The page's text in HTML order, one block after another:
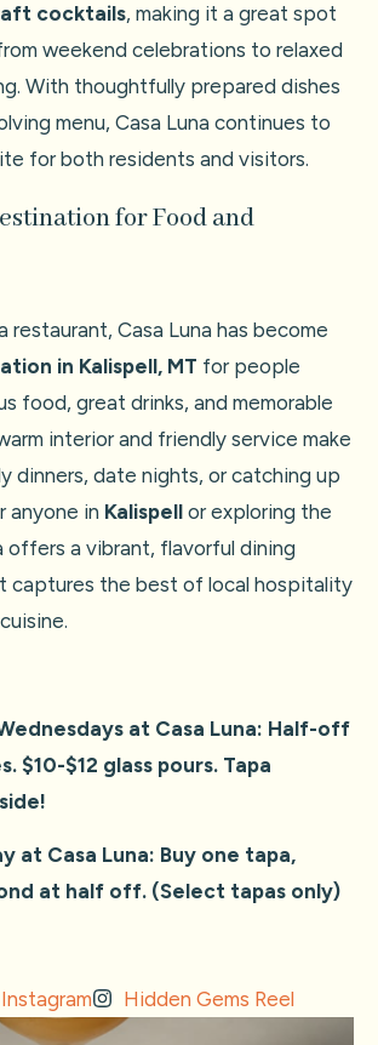
cocktails, making it a great spot
weekend celebrations to relaxed
With thoughtfully prepared dishes
menu, Casa Luna continues to
for both residents and visitors.
for Food and
restaurant, Casa Luna has become
in Kalispell, MT for people
food, great drinks, and memorable
interior and friendly service make
dinners, date nights, or catching up
anyone in Kalispell or exploring the
offers a vibrant, flavorful dining
captures the best of local hospitality
at Casa Luna: Half-off
$10-$12 glass pours. Tapa
at Casa Luna: Buy one tapa,
at half off. (Select tapas only)
Instagram Hidden Gems Reel